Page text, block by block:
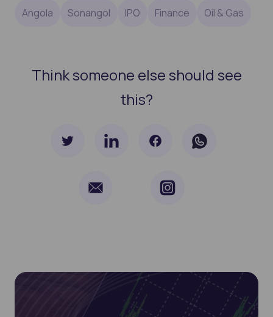
Angola Sonangol IPO Finance Oil & Gas
Think someone else should see
this?